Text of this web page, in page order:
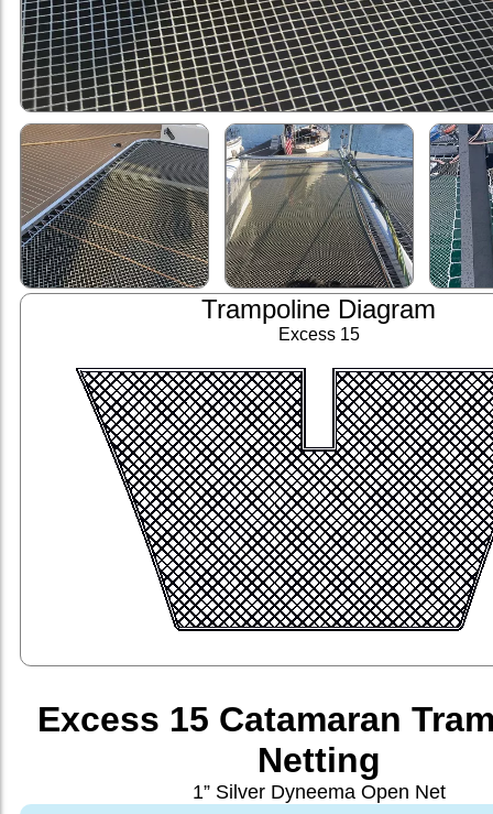
Trampoline Diagram
Excess 15
Excess 15 Catamaran
Netting
1” Silver Dyneema Open Net